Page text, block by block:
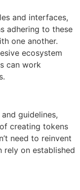
and interfaces,
adhering to these
one another.
ecosystem
can work
guidelines,
creating tokens
need to reinvent
rely on established